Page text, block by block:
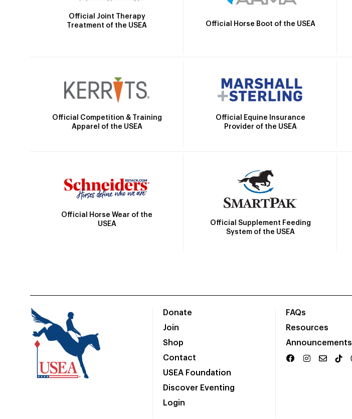
Official Joint Therapy
Treatment of the USEA
Official Horse Boot of the USEA
Official Competition & Training
Apparel of the USEA
Official Equine Insurance
Provider of the USEA
Official Horse Wear of the
USEA
Official Supplement Feeding
System of the USEA
Donate
Join
Shop
Contact
USEA Foundation
Discover Eventing
Login
FAQs
Resources
Announcements